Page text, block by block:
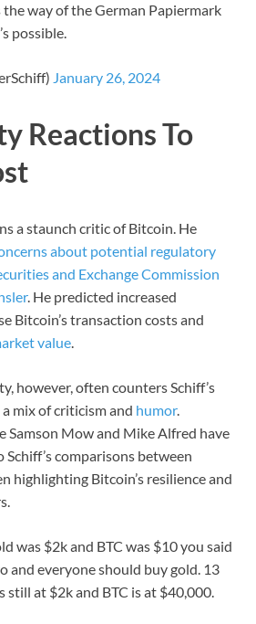
the way of the German Papiermark
possible.
January 26, 2024
Reactions To
a staunch critic of Bitcoin. He
about potential regulatory
and Exchange Commission
. He predicted increased
Bitcoin’s transaction costs and
value
however, often counters Schiff’s
mix of criticism and humor.
Samson Mow and Mike Alfred have
comparisons between
highlighting Bitcoin’s resilience and
was $2k and BTC was $10 you said
and everyone should buy gold. 13
still at $2k and BTC is at $40,000.